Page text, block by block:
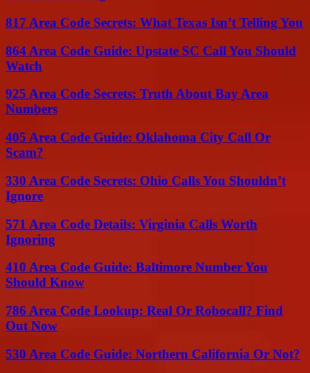
817 Area Code Secrets: What Texas Isn’t Telling You
864 Area Code Guide: Upstate SC Call You Should
Watch
925 Area Code Secrets: Truth About Bay Area
Numbers
405 Area Code Guide: Oklahoma City Call Or
Scam?
330 Area Code Secrets: Ohio Calls You Shouldn’t
Ignore
571 Area Code Details: Virginia Calls Worth
Ignoring
410 Area Code Guide: Baltimore Number You
Should Know
786 Area Code Lookup: Real Or Robocall? Find
Out Now
530 Area Code Guide: Northern California Or Not?